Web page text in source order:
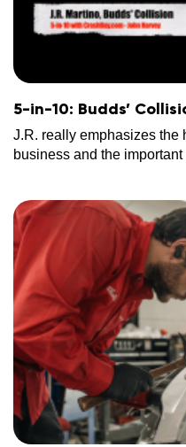
5-in-10: Budds’
J.R. really emphasizes the
business and the